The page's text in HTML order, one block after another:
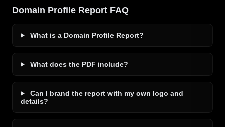
Domain Profile Report FAQ
What is a Domain Profile Report?
What does the PDF include?
Can I brand the report with my own logo and
details?